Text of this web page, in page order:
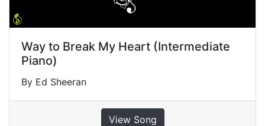
Way to Break My Heart (Intermediate
Piano)
By Ed Sheeran
View Song